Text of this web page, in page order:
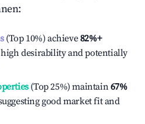
:
(Top 10%) achieve82%+
desirability and potentially
(Top 25%) maintain67%
good market fit and